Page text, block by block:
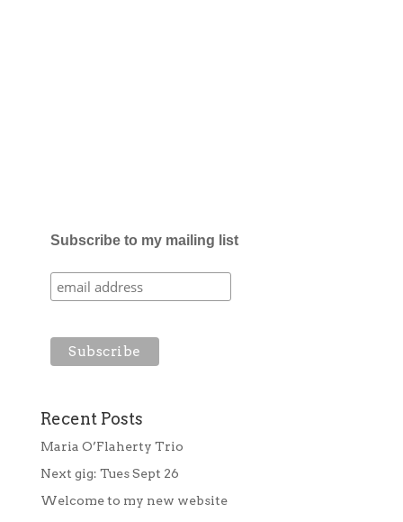
Subscribe to my mailing list
Recent Posts
Maria O’Flaherty Trio
Next gig: Tues Sept 26
Welcome to my new website